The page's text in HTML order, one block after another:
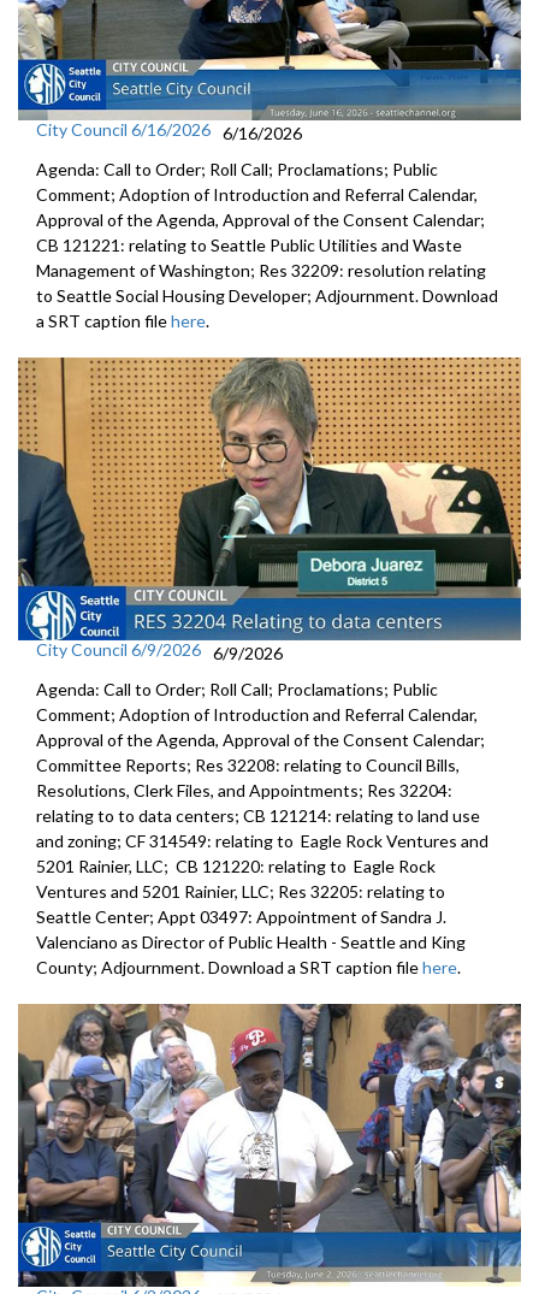
City Council 6/16/2026 6/16/2026
Agenda: Call to Order; Roll Call; Proclamations; Public
Comment; Adoption of Introduction and Referral Calendar,
Approval of the Agenda, Approval of the Consent Calendar;
CB 121221: relating to Seattle Public Utilities and Waste
Management of Washington; Res 32209: resolution relating
to Seattle Social Housing Developer; Adjournment. Download
a SRT caption filehere.
City Council 6/9/2026 6/9/2026
Agenda: Call to Order; Roll Call; Proclamations; Public
Comment; Adoption of Introduction and Referral Calendar,
Approval of the Agenda, Approval of the Consent Calendar;
Committee Reports; Res 32208: relating to Council Bills,
Resolutions, Clerk Files, and Appointments; Res 32204:
relating to to data centers; CB 121214: relating to land use
and zoning; CF 314549: relating to Eagle Rock Ventures and
5201 Rainier, LLC; CB 121220: relating to Eagle Rock
Ventures and 5201 Rainier, LLC; Res 32205: relating to
Seattle Center; Appt 03497: Appointment of Sandra J.
Valenciano as Director of Public Health - Seattle and King
County; Adjournment. Download a SRT caption filehere.